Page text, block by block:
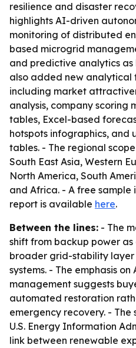
resilience and disaster
highlights AI-driven
monitoring of distributed
based microgrid
and predictive analytics as
also added new analytical
including market
analysis, company scoring
tables, Excel-based
hotspots infographics, and
tables. - The regional
South East Asia, Western
North America, South
and Africa. - A free sample
report is available here.
Between the lines: - The
shift from backup power
broader grid-stability
systems. - The emphasis
management suggests
automated restoration
emergency recovery. -
U.S. Energy Information
link between renewable